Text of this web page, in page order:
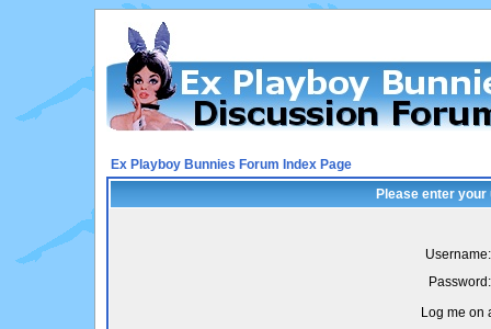
Ex Playboy Bunnies Forum Index Page
Please enter
Username:
Password:
Log me on